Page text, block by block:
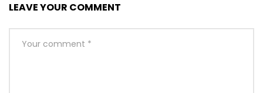
LEAVE YOUR COMMENT